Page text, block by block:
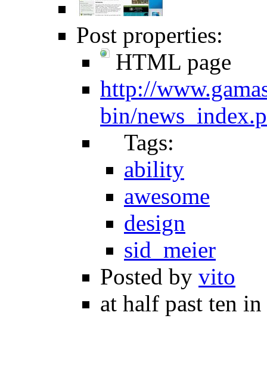
Post properties:
HTML page
http://
bin/
Tags:
ability
awesome
design
sid_meier
Posted by vito
at half past ten